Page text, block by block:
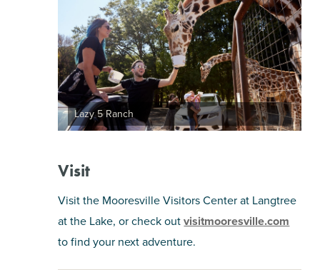
Lazy 5 Ranch
Visit
Visit the Mooresville Visitors Center at Langtree
at the Lake, or check outvisitmooresville.com
to find your next adventure.